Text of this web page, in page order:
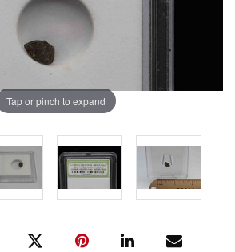
Tap or pinch to expand